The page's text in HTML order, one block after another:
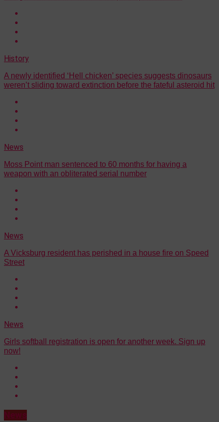
History
A newly identified ‘Hell chicken’ species suggests dinosaurs
weren’t sliding toward extinction before the fateful asteroid hit
News
Moss Point man sentenced to 60 months for having a
weapon with an obliterated serial number
News
A Vicksburg resident has perished in a house fire on Speed
Street
News
Girls softball registration is open for another week. Sign up
now!